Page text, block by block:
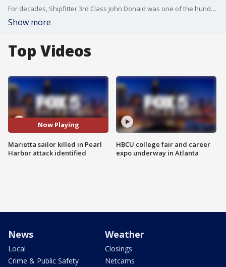
For decades, Shipfitter 3rd Class John Donald was one of the hundreds of unidentified sailors who lost their lives during the attack on Pearl Harbor. Now thanks to DNA testing, he'll be finally laid to rest in honor at Arlington National Cemetery.
Show more
Top Videos
Now Playing
Marietta sailor killed in Pearl
Harbor attack identified
HBCU college fair and career
expo underway in Atlanta
News
Local
Crime & Public Safety
Weather
Closings
Netcams